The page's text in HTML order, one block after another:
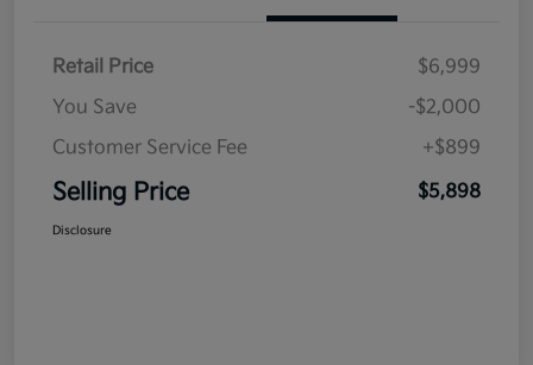
Retail Price
$6,999
You Save
-$2,000
Customer Service Fee
+$899
Selling Price $5,898
Disclosure